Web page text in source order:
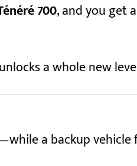
700, and you get
a whole new
a backup vehicle